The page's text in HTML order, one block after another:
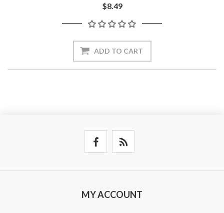
$8.49
ADD TO CART
MY ACCOUNT